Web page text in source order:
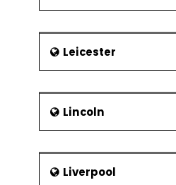
Leicester
Lincoln
Liverpool